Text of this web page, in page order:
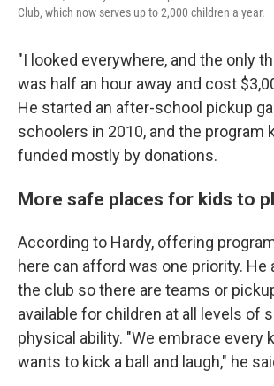
Club, which now serves up to 2,000 children a year.
"I looked everywhere, and the only
was half an hour away and cost
He started an after-school pickup
schoolers in 2010, and the program
funded mostly by donations.
More safe places for kids to
According to Hardy, offering
here can afford was one priority. He
the club so there are teams or
available for children at all levels of
physical ability. "We embrace every
wants to kick a ball and laugh," he